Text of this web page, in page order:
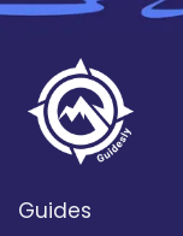
Guides